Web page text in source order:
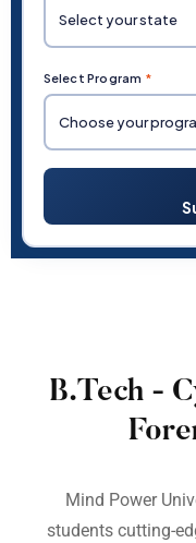
Select Program *
B.Tech -
Mind Power
students cutting-